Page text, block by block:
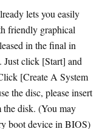
lets you easily
friendly graphical
in the final in
click [Start] and
[Create A System
the disc, please insert
the disk. (You may
boot device in BIOS)